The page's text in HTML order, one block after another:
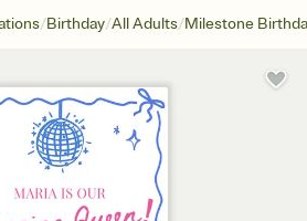
/Birthday/All Adults/Milestone